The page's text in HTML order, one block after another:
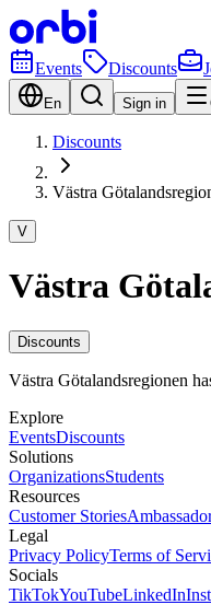
Events Discounts
En Sign in
Discounts
Västra
V
Västra
Discounts
Västra Götalandsregionen
Explore
EventsDiscounts
Solutions
OrganizationsStudents
Resources
Customer Stories
Legal
Privacy PolicyTerms of
Socials
TikTokYouTubeLinkedIn